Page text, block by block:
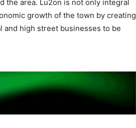
the area. Lu2on is not only integral
growth of the town by creating
and high street businesses to be